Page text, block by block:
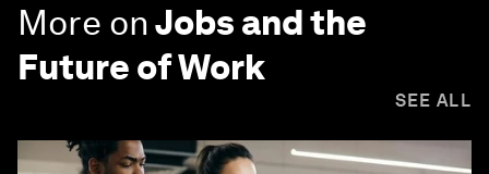
More onJobs and the
Future of Work
SEE ALL